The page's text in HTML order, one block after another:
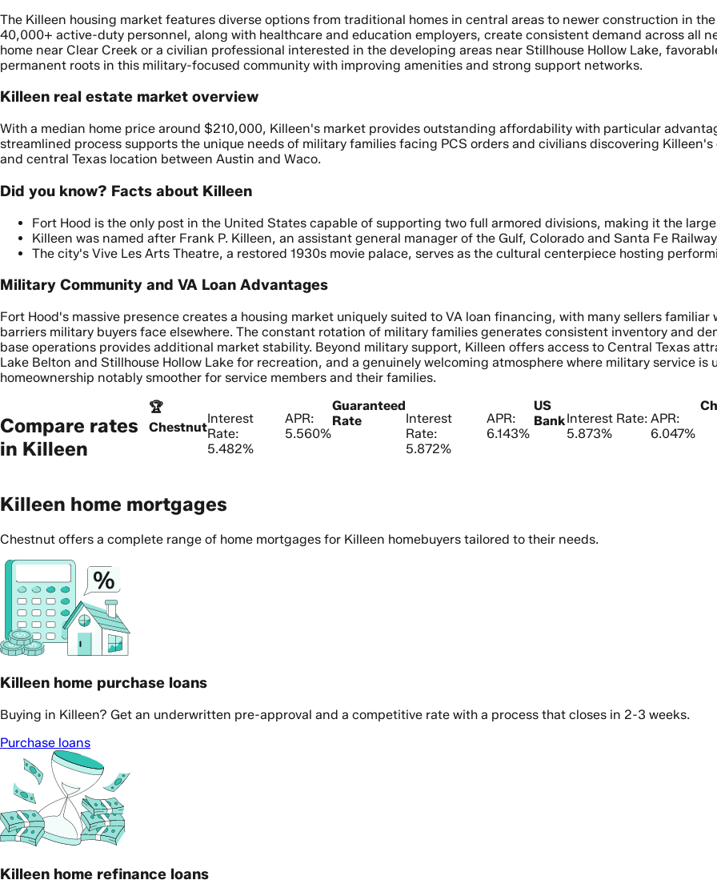
The Killeen housing market features diverse options from traditional homes in central areas to newer construction in
40,000+ active-duty personnel, along with healthcare and education employers, create consistent demand across all
home near Clear Creek or a civilian professional interested in the developing areas near Stillhouse Hollow Lake,
permanent roots in this military-focused community with improving amenities and strong support networks.
Killeen real estate market overview
With a median home price around $210,000, Killeen's market provides outstanding affordability with particular
streamlined process supports the unique needs of military families facing PCS orders and civilians discovering
and central Texas location between Austin and Waco.
Did you know? Facts about Killeen
Fort Hood is the only post in the United States capable of supporting two full armored divisions, making it the
Killeen was named after Frank P. Killeen, an assistant general manager of the Gulf, Colorado and Santa Fe
The city's Vive Les Arts Theatre, a restored 1930s movie palace, serves as the cultural centerpiece hosting
Military Community and VA Loan Advantages
Fort Hood's massive presence creates a housing market uniquely suited to VA loan financing, with many sellers
barriers military buyers face elsewhere. The constant rotation of military families generates consistent inventory and
base operations provides additional market stability. Beyond military support, Killeen offers access to Central Texas
Lake Belton and Stillhouse Hollow Lake for recreation, and a genuinely welcoming atmosphere where military service
homeownership notably smoother for service members and their families.
Compare rates
in Killeen
🏆
Chestnut
Interest
Rate:
5.482%
APR:
5.560%
Guaranteed
Rate
Interest
Rate:
5.872%
APR:
6.143%
US
BankInterest Rate:
5.873%
APR:
6.047%
Killeen home mortgages
Chestnut offers a complete range of home mortgages for Killeen homebuyers tailored to their needs.
Killeen home purchase loans
Buying in Killeen? Get an underwritten pre-approval and a competitive rate with a process that closes in 2-3 weeks.
Purchase loans
Killeen home refinance loans